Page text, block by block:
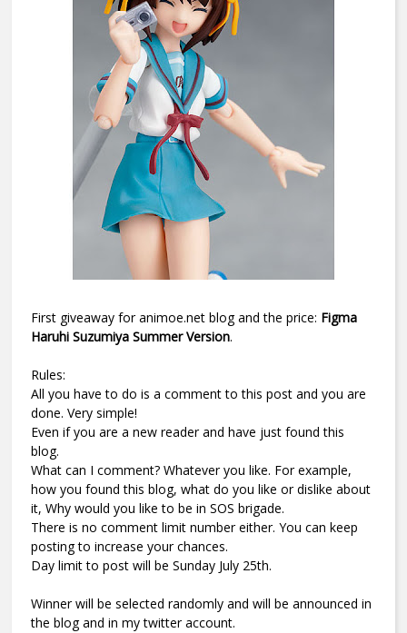
First giveaway for animoe.net blog and the price: Figma
Haruhi Suzumiya Summer Version.
Rules:
All you have to do is a comment to this post and you are
done. Very simple!
Even if you are a new reader and have just found this
blog.
What can I comment? Whatever you like. For example,
how you found this blog, what do you like or dislike about
it, Why would you like to be in SOS brigade.
There is no comment limit number either. You can keep
posting to increase your chances.
Day limit to post will be Sunday July 25th.
Winner will be selected randomly and will be announced in
the blog and in my twitter account.